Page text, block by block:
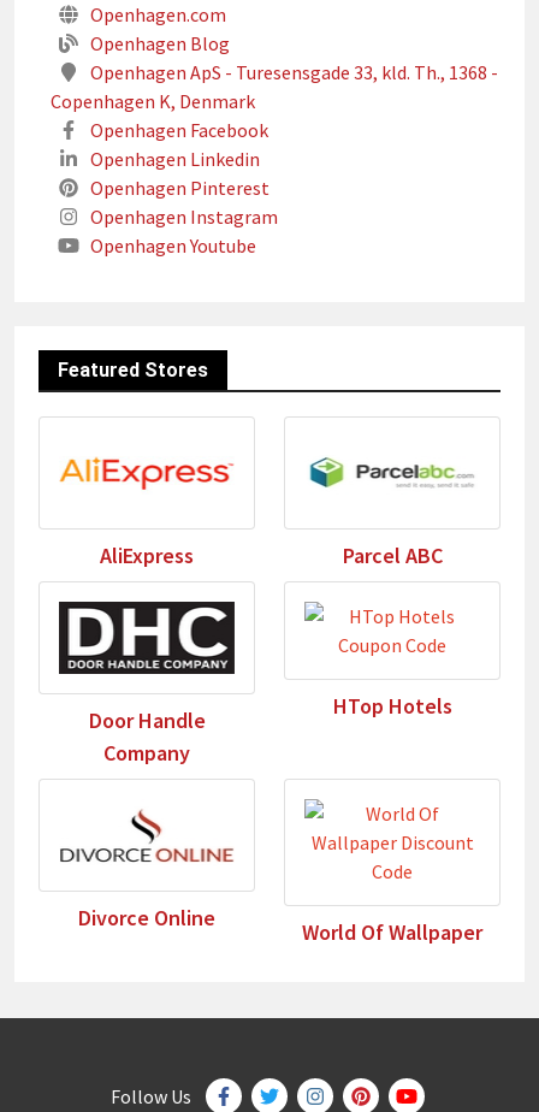
Openhagen.com
Openhagen Blog
Openhagen ApS - Turesensgade 33, kld. Th., 1368 -
Copenhagen K, Denmark
Openhagen Facebook
Openhagen Linkedin
Openhagen Pinterest
Openhagen Instagram
Openhagen Youtube
Featured Stores
AliExpress Parcel ABC
Door Handle
Company
HTop Hotels
Divorce Online
World Of Wallpaper
Follow Us